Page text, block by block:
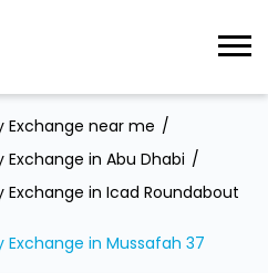
Exchange near me
in Abu Dhabi
in Icad Roundabout
in Mussafah 37